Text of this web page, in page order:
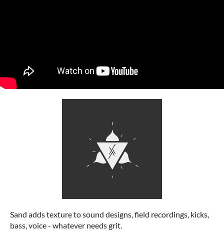
Sand adds texture to sound designs, field recordings, kicks,
bass, voice - whatever needs grit.